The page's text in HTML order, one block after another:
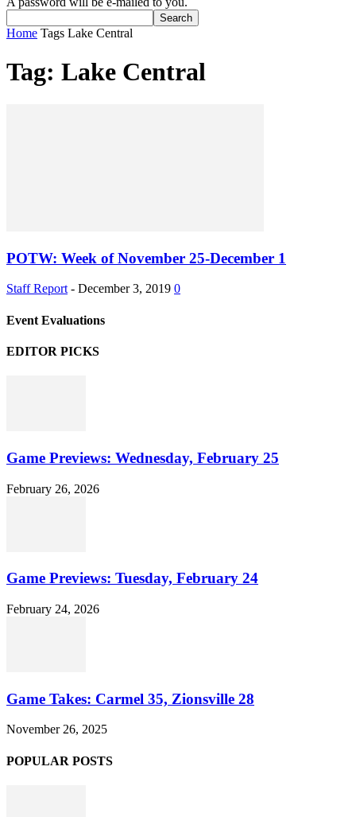
Home Tags Lake Central
Tag: Lake Central
POTW: Week of November 25-December 1
Staff Report - December 3, 2019 0
Event Evaluations
EDITOR PICKS
Game Previews: Wednesday, February 25
February 26, 2026
Game Previews: Tuesday, February 24
February 24, 2026
Game Takes: Carmel 35, Zionsville 28
November 26, 2025
POPULAR POSTS